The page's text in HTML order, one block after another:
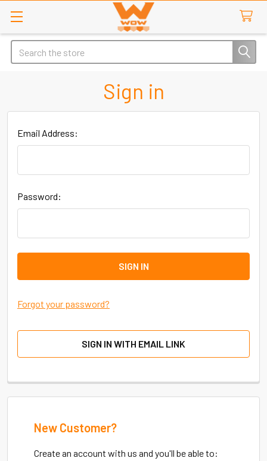
Search
Sign in
Email Address:
Password:
Forgot your password?
SIGN IN WITH EMAIL LINK
New Customer?
Create an account with us and you'll be able to: